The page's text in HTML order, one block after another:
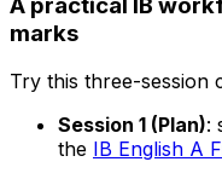
marks
Try this three-session
Session 1 (Plan):
the IB English A